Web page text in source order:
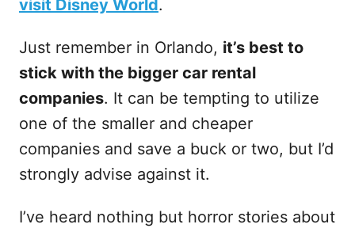
visit Disney World .
Just remember in Orlando, it’s best to
stick with the bigger car rental
companies. It can be tempting to utilize
one of the smaller and cheaper
companies and save a buck or two, but I’d
strongly advise against it.
I’ve heard nothing but horror stories about